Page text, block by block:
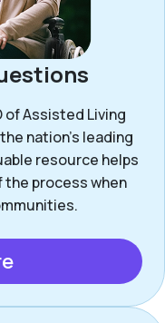
of Assisted Living
nation’s leading
resource helps
process when